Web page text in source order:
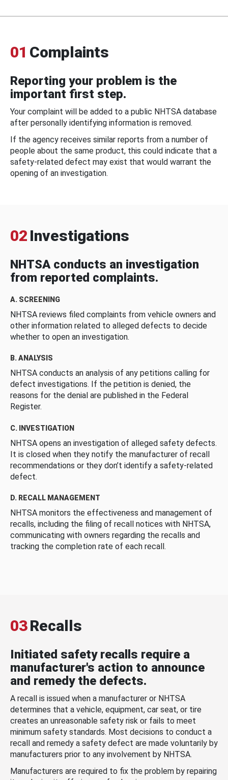
01 Complaints
Reporting your problem is the
important first step.
Your complaint will be added to a public NHTSA database
after personally identifying information is removed.
If the agency receives similar reports from a number of
people about the same product, this could indicate that a
safety-related defect may exist that would warrant the
opening of an investigation.
02 Investigations
NHTSA conducts an investigation
from reported complaints.
A. SCREENING
NHTSA reviews filed complaints from vehicle owners and
other information related to alleged defects to decide
whether to open an investigation.
B. ANALYSIS
NHTSA conducts an analysis of any petitions calling for
defect investigations. If the petition is denied, the
reasons for the denial are published in the Federal
Register.
C. INVESTIGATION
NHTSA opens an investigation of alleged safety defects.
It is closed when they notify the manufacturer of recall
recommendations or they don’t identify a safety-related
defect.
D. RECALL MANAGEMENT
NHTSA monitors the effectiveness and management of
recalls, including the filing of recall notices with NHTSA,
communicating with owners regarding the recalls and
tracking the completion rate of each recall.
03Recalls
Initiated safety recalls require a
manufacturer's action to announce
and remedy the defects.
A recall is issued when a manufacturer or NHTSA
determines that a vehicle, equipment, car seat, or tire
creates an unreasonable safety risk or fails to meet
minimum safety standards. Most decisions to conduct a
recall and remedy a safety defect are made voluntarily by
manufacturers prior to any involvement by NHTSA.
Manufacturers are required to fix the problem by repairing